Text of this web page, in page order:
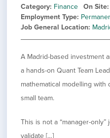
under
jobs
filed
under
Show
jobs
filed
under
Italy
Show
under
Netherlands
Show
jobs
under
Norway
Show
jobs
under
Poland
Show
jobs
Romania
Show
jobs
under
Spain
filed
under
Show
United Kingdom
Show
United States
Category Finance On Site
Employment Type
Job General Location
A Madrid-based investment
a hands-on Quant Team
mathematical modelling with
small team.
This is not a “manager-only”
validate […]